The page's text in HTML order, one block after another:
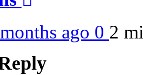
ago 0 2